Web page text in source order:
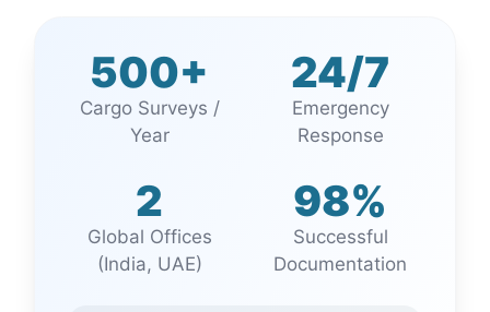
500+
Cargo Surveys /
Year
24/7
Emergency
Response
2
Global Offices
(India, UAE)
98%
Successful
Documentation